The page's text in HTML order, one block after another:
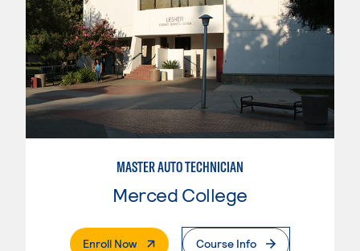
MASTER AUTO TECHNICIAN
Merced College
Enroll Now. External PageCourse Info